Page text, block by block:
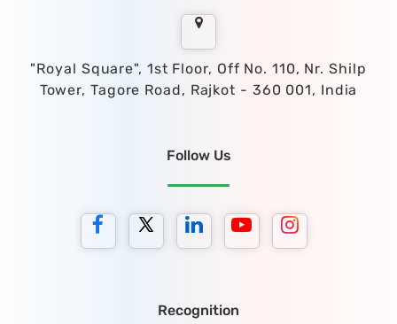
"Royal Square", 1st Floor, Off No. 110, Nr. Shilp
Tower, Tagore Road, Rajkot - 360 001, India
Follow Us
Recognition